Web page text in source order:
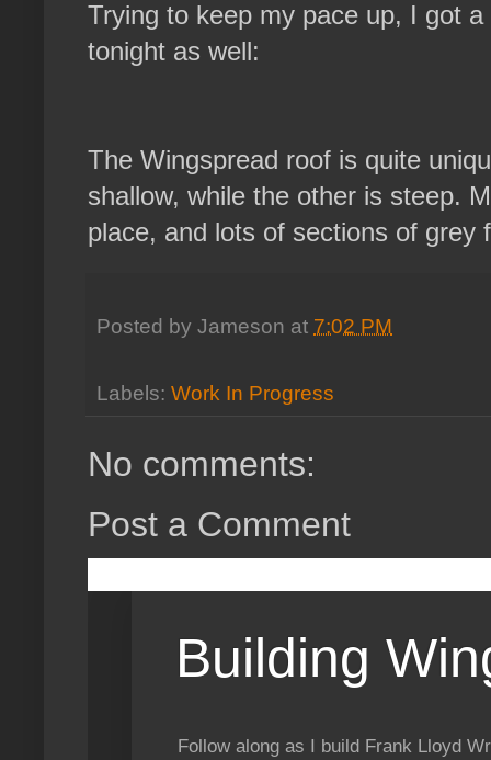
Trying to keep my pace up, I got
tonight as well:
The Wingspread roof is quite
shallow, while the other is steep.
place, and lots of sections of
Posted by Jameson at 7:02 PM
Labels: Work In Progress
No comments:
Post a Comment